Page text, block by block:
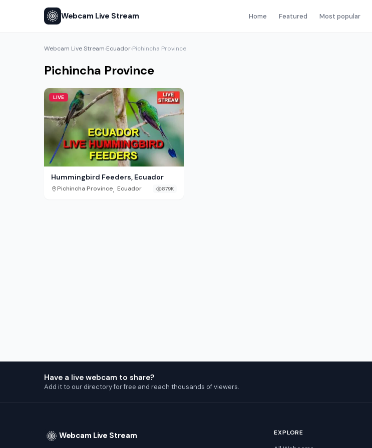
Webcam Live Stream Home Featured Most popular
Webcam Live Stream›Ecuador›Pichincha Province
Pichincha Province
LIVE
Hummingbird Feeders, Ecuador
Pichincha Province Ecuador 879K
Have a live webcam to share?
Add it to our directory for free and reach thousands of viewers.
Webcam Live Stream EXPLORE